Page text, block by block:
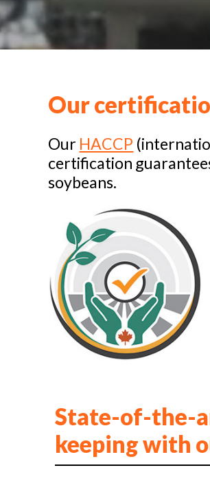
Our
Our HACCP
certification
soybeans.
State-of-the-
keeping with